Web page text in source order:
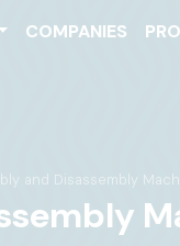
COMPANIES
and Disassembly